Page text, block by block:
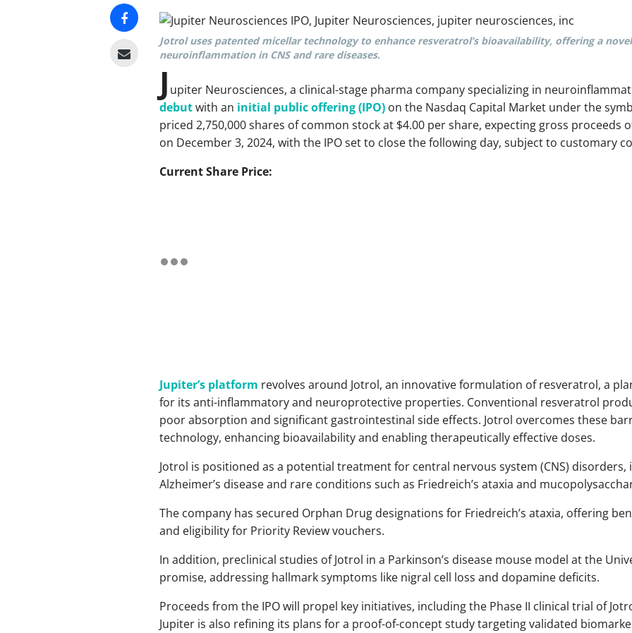
Jotrol uses patented micellar technology to enhance resveratrol’s bioavailability, offering a
neuroinflammation in CNS and rare diseases.
J upiter Neurosciences, a clinical-stage pharma company specializing in
debutwith an initial public offering (IPO)on the Nasdaq Capital Market under the
priced 2,750,000 shares of common stock at $4.00 per share, expecting gross proceeds
on December 3, 2024, with the IPO set to close the following day, subject to customary
Current Share Price:
Jupiter’s platform revolves around Jotrol, an innovative formulation of resveratrol, a
for its anti-inflammatory and neuroprotective properties. Conventional resveratrol
poor absorption and significant gastrointestinal side effects. Jotrol overcomes these
technology, enhancing bioavailability and enabling therapeutically effective doses.
Jotrol is positioned as a potential treatment for central nervous system (CNS) disorders,
Alzheimer’s disease and rare conditions such as Friedreich’s ataxia and
The company has secured Orphan Drug designations for Friedreich’s ataxia, offering
and eligibility for Priority Review vouchers.
In addition, preclinical studies of Jotrol in a Parkinson’s disease mouse model at the
promise, addressing hallmark symptoms like nigral cell loss and dopamine deficits.
Proceeds from the IPO will propel key initiatives, including the Phase II clinical trial of
Jupiter is also refining its plans for a proof-of-concept study targeting validated